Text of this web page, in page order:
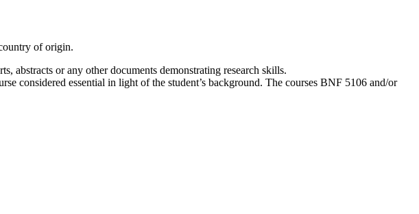
of origin.
abstracts or any other documents demonstrating research skills.
considered essential in light of the student’s background. The courses BNF 5106 and/or